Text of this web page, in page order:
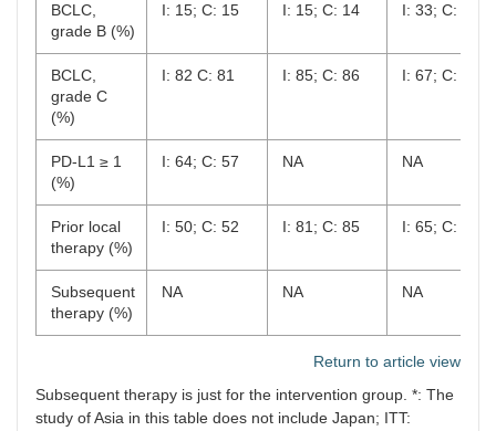
BCLC,
grade B (%)
I: 15; C: 15 I: 15; C: 14 I: 33; C: 34
BCLC,
grade C
(%)
I: 82 C: 81 I: 85; C: 86 I: 67; C: 66
PD-L1 ≥ 1
(%)
I: 64; C: 57 NA NA
Prior local
therapy (%)
I: 50; C: 52 I: 81; C: 85 I: 65; C: 64
Subsequent
therapy (%)
NA NA NA
Return to article view
Subsequent therapy is just for the intervention group. *: The
study of Asia in this table does not include Japan; ITT: